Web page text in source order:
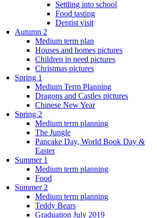
Settling into school
Food tasting
Dentist visit
Autumn 2
Medium term plan
Houses and homes pictures
Children in need pictures
Christmas pictures
Spring 1
Medium Term Planning
Dragons and Castles pictures
Chinese New Year
Spring 2
Medium term planning
The Jungle
Pancake Day, World Book Day &
Easter
Summer 1
Medium term planning
Food
Summer 2
Medium term planning
Teddy Bears
Graduation July 2019